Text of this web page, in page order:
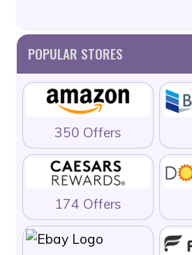
POPULAR STORES
350 Offers
174 Offers